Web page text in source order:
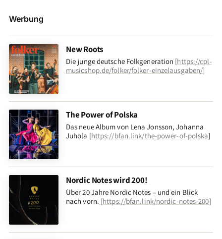
Werbung
New Roots
Die junge deutsche Folkgeneration [https://cpl-
musicshop.de/folker/folker-einzelausgaben/]
The Power of Polska
Das neue Album von Lena Jonsson, Johanna
Juhola [https://bfan.link/the-power-of-polska]
Nordic Notes wird 200!
Über 20 Jahre Nordic Notes – und ein Blick
nach vorn. [https://bfan.link/nordic-notes-200]